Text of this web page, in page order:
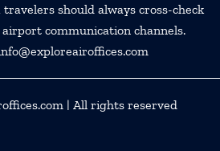
should always cross-check
communication channels.
| All rights reserved